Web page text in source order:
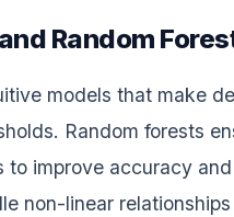
Random
models that make
Random forests
to improve accuracy
non-linear